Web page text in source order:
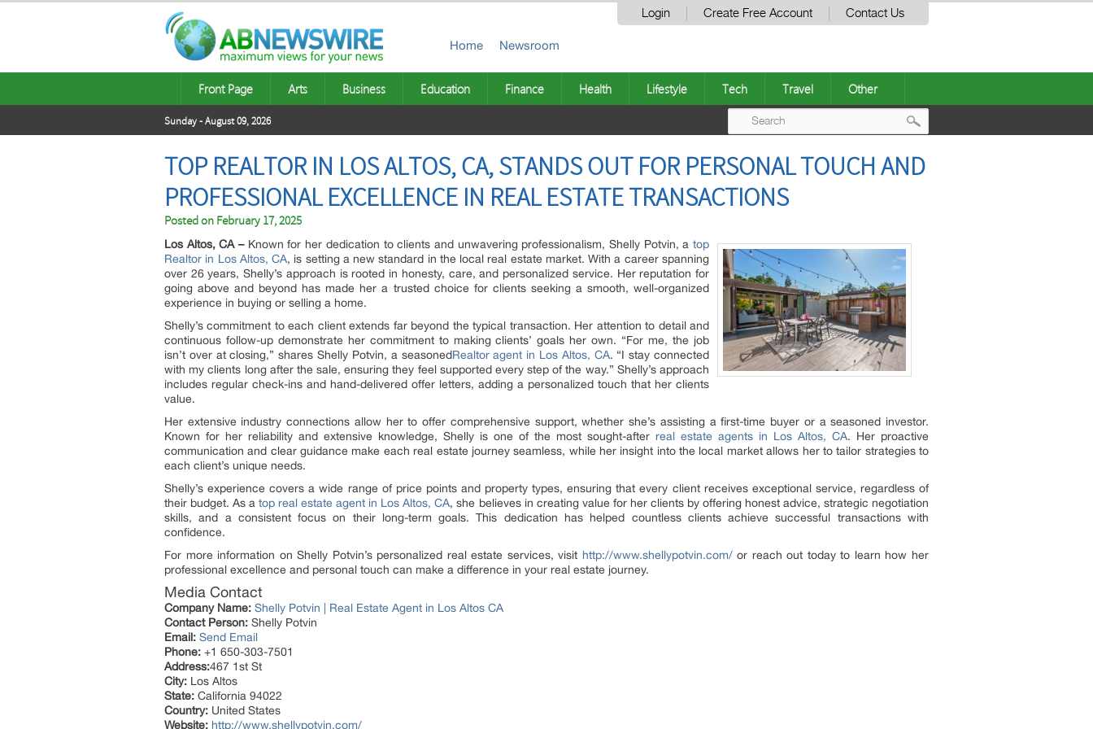
Login Create Free Account Contact Us
Home Newsroom
Front Page Arts Business Education Finance Health Lifestyle Tech Travel Other
Sunday - August 09, 2026
TOP REALTOR IN LOS ALTOS, CA, STANDS OUT FOR PERSONAL TOUCH AND
PROFESSIONAL EXCELLENCE IN REAL ESTATE TRANSACTIONS
Posted on February 17, 2025
Los Altos, CA –Known for her dedication to clients and unwavering professionalism, Shelly Potvin, a top
Realtor in Los Altos, CA, is setting a new standard in the local real estate market. With a career spanning
over 26 years, Shelly’s approach is rooted in honesty, care, and personalized service. Her reputation for
going above and beyond has made her a trusted choice for clients seeking a smooth, well-organized
experience in buying or selling a home.
Shelly’s commitment to each client extends far beyond the typical transaction. Her attention to detail and
continuous follow-up demonstrate her commitment to making clients’ goals her own. “For me, the job
isn’t over at closing,” shares Shelly Potvin, a seasonedRealtor agent in Los Altos, CA. “I stay connected
with my clients long after the sale, ensuring they feel supported every step of the way.” Shelly’s approach
includes regular check-ins and hand-delivered offer letters, adding a personalized touch that her clients
value.
Her extensive industry connections allow her to offer comprehensive support, whether she’s assisting a first-time buyer or a seasoned investor.
Known for her reliability and extensive knowledge, Shelly is one of the most sought-after real estate agents in Los Altos, CA. Her proactive
communication and clear guidance make each real estate journey seamless, while her insight into the local market allows her to tailor strategies to
each client’s unique needs.
Shelly’s experience covers a wide range of price points and property types, ensuring that every client receives exceptional service, regardless of
their budget. As atop real estate agent in Los Altos, CA, she believes in creating value for her clients by offering honest advice, strategic negotiation
skills, and a consistent focus on their long-term goals. This dedication has helped countless clients achieve successful transactions with
confidence.
For more information on Shelly Potvin’s personalized real estate services, visit http://www.shellypotvin.com/or reach out today to learn how her
professional excellence and personal touch can make a difference in your real estate journey.
Media Contact
Company Name: Shelly Potvin | Real Estate Agent in Los Altos CA
Contact Person: Shelly Potvin
Email: Send Email
Phone: +1 650-303-7501
Address:467 1st St
City: Los Altos
State: California 94022
Country: United States
Website: http://www.shellypotvin.com/